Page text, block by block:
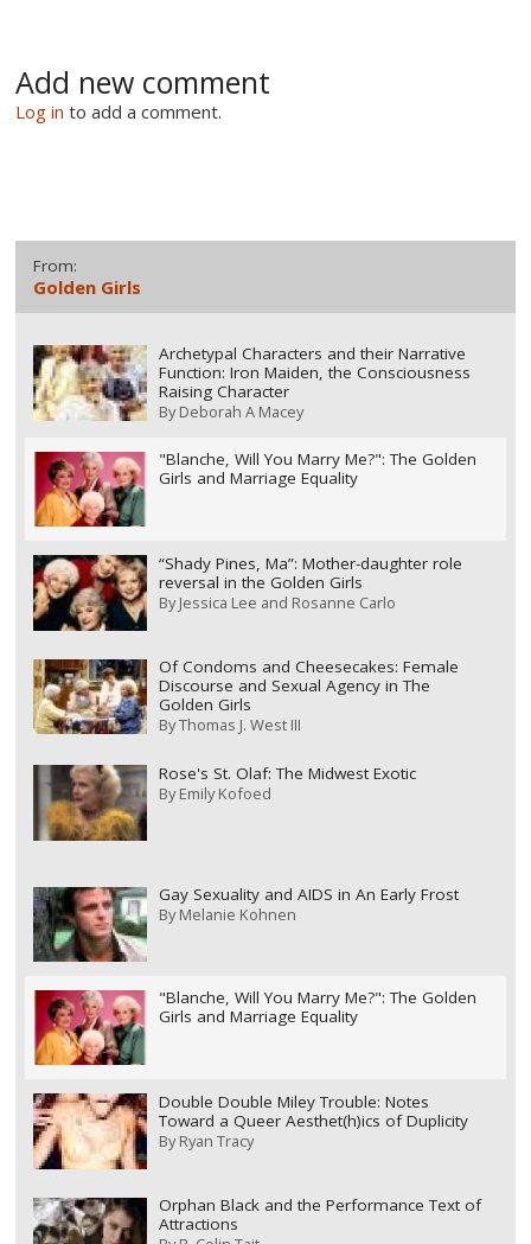
Add new comment
Log in to add a comment.
From:
Golden Girls
Archetypal Characters and their Narrative
Function: Iron Maiden, the Consciousness
Raising Character
ByDeborah A Macey
"Blanche, Will You Marry Me?": The Golden
Girls and Marriage Equality
“Shady Pines, Ma”: Mother-daughter role
reversal in the Golden Girls
ByJessica Lee and Rosanne Carlo
Of Condoms and Cheesecakes: Female
Discourse and Sexual Agency in The
Golden Girls
ByThomas J. West III
Rose's St. Olaf: The Midwest Exotic
ByEmily Kofoed
Gay Sexuality and AIDS in An Early Frost
ByMelanie Kohnen
"Blanche, Will You Marry Me?": The Golden
Girls and Marriage Equality
Double Double Miley Trouble: Notes
Toward a Queer Aesthet(h)ics of Duplicity
ByRyan Tracy
Orphan Black and the Performance Text of
Attractions